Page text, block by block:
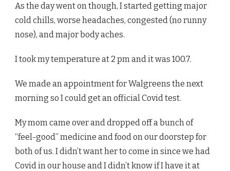
As the day went on though, I started getting major
cold chills, worse headaches, congested (no runny
nose), and major body aches.
I took my temperature at 2 pm and it was 100.7.
We made an appointment for Walgreens the next
morning so I could get an official Covid test.
My mom came over and dropped off a bunch of
“feel-good” medicine and food on our doorstep for
both of us. I didn’t want her to come in since we had
Covid in our house and I didn’t know if I have it at